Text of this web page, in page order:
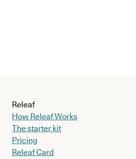
Releaf
How Releaf Works
The starter kit
Pricing
Releaf Card